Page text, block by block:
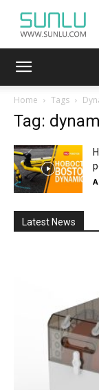
Home Tags
Tag:
Latest News